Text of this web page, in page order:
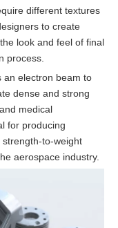
different textures
to create
look and feel of final
process.
an electron beam to
dense and strong
medical
for producing
to-weight
aerospace industry.